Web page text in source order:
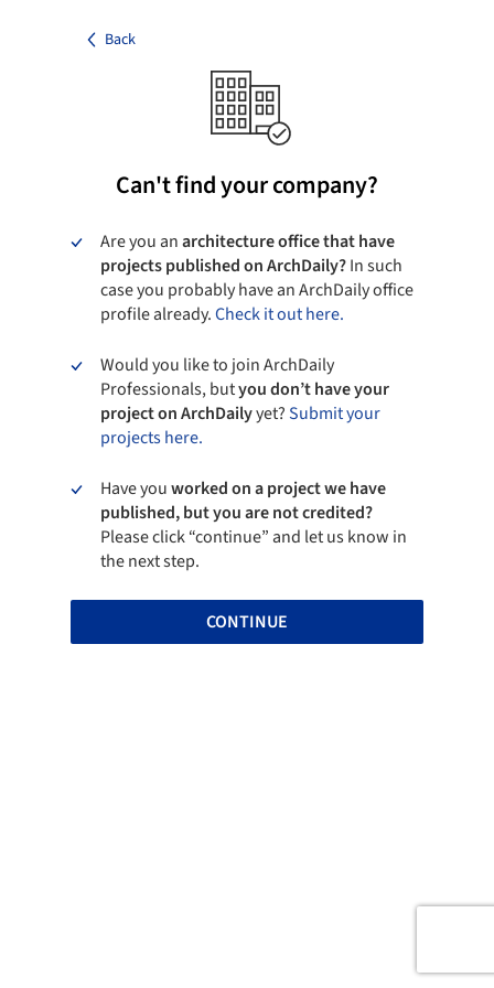
Back
Can't find your company?
Are you anarchitecture office that have
projects published on ArchDaily?In such
case you probably have an ArchDaily office
profile already.Check it out here.
Would you like to join ArchDaily
Professionals, butyou don’t have your
project on ArchDailyyet?Submit your
projects here.
Have youworked on a project we have
published, but you are not credited?
Please click “continue” and let us know in
the next step.
CONTINUE